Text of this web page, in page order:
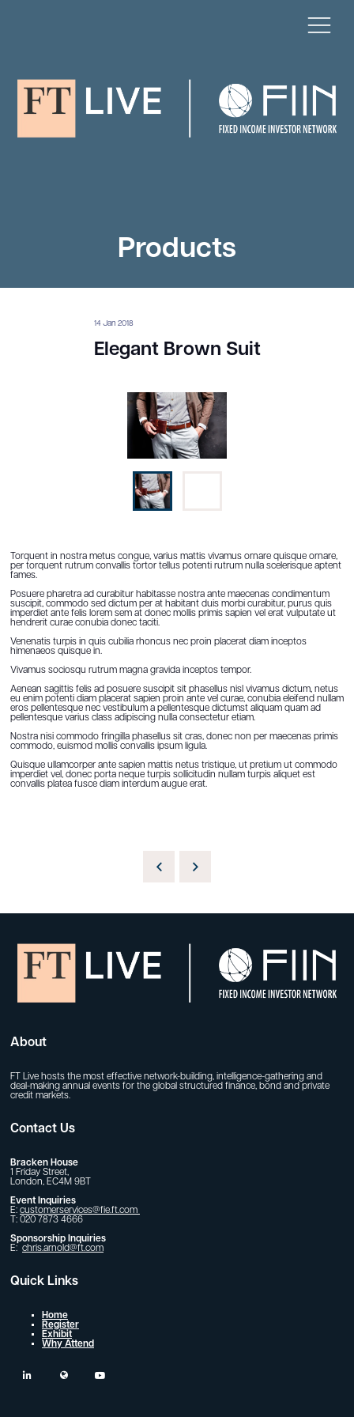
Products
14 Jan 2018
Elegant Brown Suit
Torquent in nostra metus congue, varius mattis vivamus ornare quisque ornare,
per torquent rutrum convallis tortor tellus potenti rutrum nulla scelerisque aptent
fames.
Posuere pharetra ad curabitur habitasse nostra ante maecenas condimentum
suscipit, commodo sed dictum per at habitant duis morbi curabitur, purus quis
imperdiet ante felis lorem sem at donec mollis primis sapien vel erat vulputate ut
hendrerit curae conubia donec taciti.
Venenatis turpis in quis cubilia rhoncus nec proin placerat diam inceptos
himenaeos quisque in.
Vivamus sociosqu rutrum magna gravida inceptos tempor.
Aenean sagittis felis ad posuere suscipit sit phasellus nisl vivamus dictum, netus
eu enim potenti diam placerat sapien proin ante vel curae, conubia eleifend nullam
eros pellentesque nec vestibulum a pellentesque dictumst aliquam quam ad
pellentesque varius class adipiscing nulla consectetur etiam.
Nostra nisi commodo fringilla phasellus sit cras, donec non per maecenas primis
commodo, euismod mollis convallis ipsum ligula.
Quisque ullamcorper ante sapien mattis netus tristique, ut pretium ut commodo
imperdiet vel, donec porta neque turpis sollicitudin nullam turpis aliquet est
convallis platea fusce diam interdum augue erat.
About
FT Live hosts the most effective network-building, intelligence-gathering and
deal-making annual events for the global structured finance, bond and private
credit markets.
Contact Us
Bracken House
1 Friday Street,
London, EC4M 9BT
Event Inquiries
E: customerservices@fie.ft.com
T: 020 7873 4666
Sponsorship Inquiries
E: chris.arnold@ft.com
Quick Links
Home
Register
Exhibit
Why Attend
linkedin twitter